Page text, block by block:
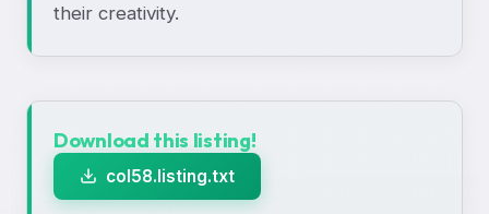
their creativity.
Download this listing!
col58.listing.txt